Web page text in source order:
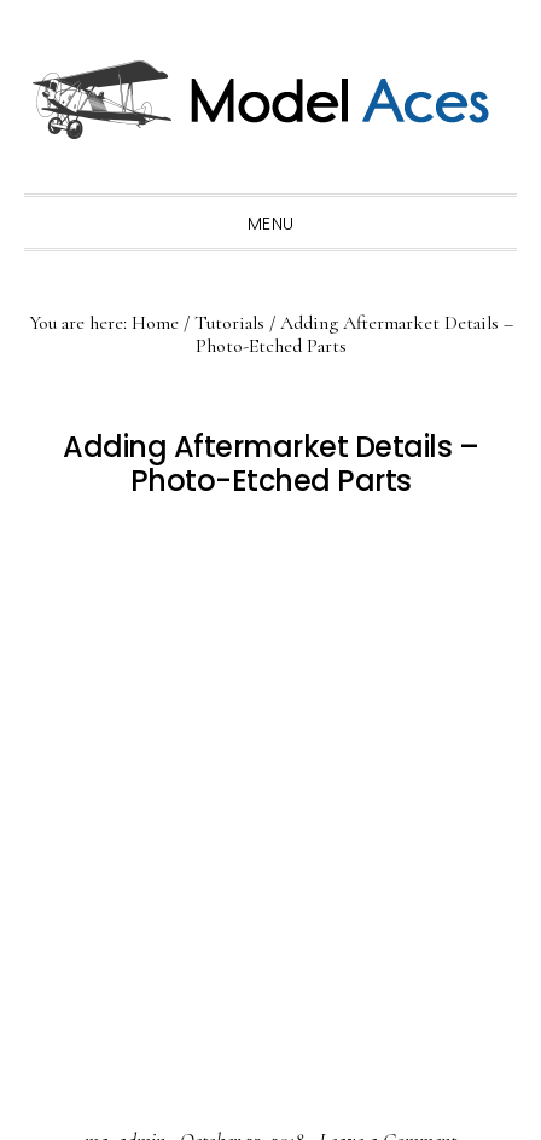
primary
navigation
main
content
primary
sidebar
MENU
You are here: Home / Tutorials /Adding Aftermarket Details –
Photo-Etched Parts
Adding Aftermarket Details –
Photo-Etched Parts